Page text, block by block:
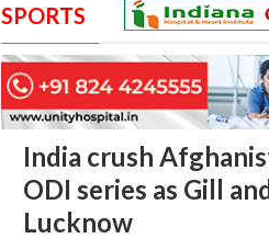
SPORTS
India crush
ODI series as Gill
Lucknow